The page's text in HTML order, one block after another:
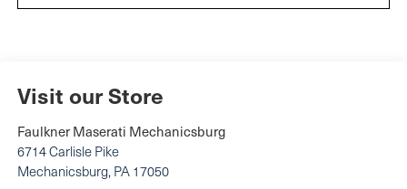
Visit our Store
Faulkner Maserati Mechanicsburg
6714 Carlisle Pike
Mechanicsburg, PA 17050